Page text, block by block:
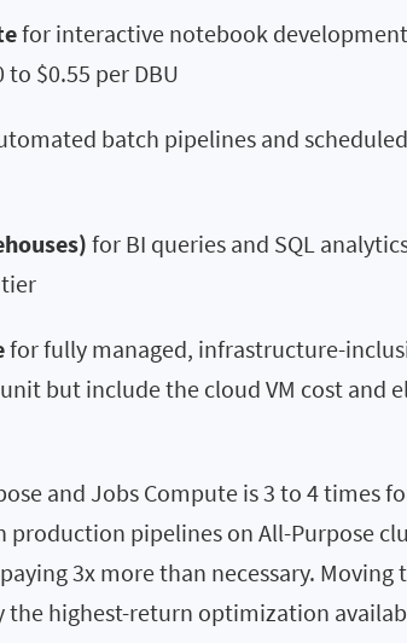
for interactive notebook
$0.55 per DBU
batch pipelines and
for BI queries and SQL
for fully managed, infrastructure-
but include the cloud VM cost and
and Jobs Compute is 3 to 4 times
pipelines on All-Purpose
3x more than necessary. Moving
the highest-return optimization